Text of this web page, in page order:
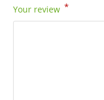
Your review *